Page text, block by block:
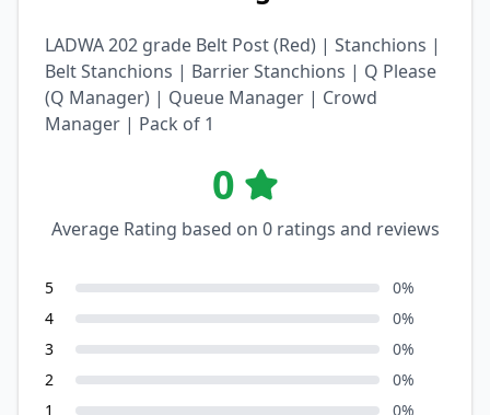
LADWA 202 grade Belt Post (Red) | Stanchions |
Belt Stanchions | Barrier Stanchions | Q Please
(Q Manager) | Queue Manager | Crowd
Manager | Pack of 1
0
Average Rating based on 0ratings and reviews
5 0%
4
0%
3
0%
2
0%
1
0%